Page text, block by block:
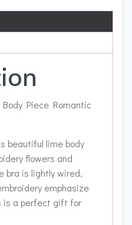
Body Piece Romantic
beautiful lime body
flowers and
bra is lightly wired,
emphasize
is a perfect gift for